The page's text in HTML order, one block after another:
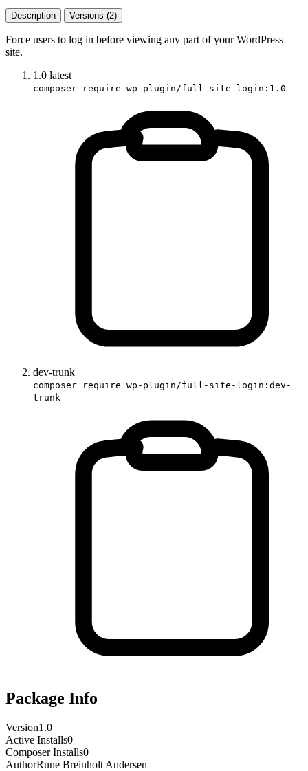
Description Versions (2)
Force users to log in before viewing any part of your WordPress
site.
1.0 latest
composer require wp-plugin/full-site-login:1.0
dev-trunk
composer require wp-plugin/full-site-login:dev-
trunk
Package Info
Version1.0
Active Installs0
Composer Installs0
AuthorRune Breinholt Andersen